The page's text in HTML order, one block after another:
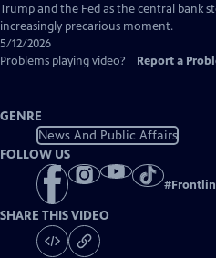
Trump and the Fed as the central bank
increasingly precarious moment.
5/12/2026
Problems playing video?
Report a
GENRE
News And Public Affairs
FOLLOW US
#
SHARE THIS VIDEO